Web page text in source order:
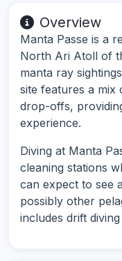
Overview
Manta Passe is a
North Ari Atoll of
manta ray
site features a mix
drop-offs,
experience.
Diving at Manta
cleaning stations
can expect to see
possibly other
includes drift